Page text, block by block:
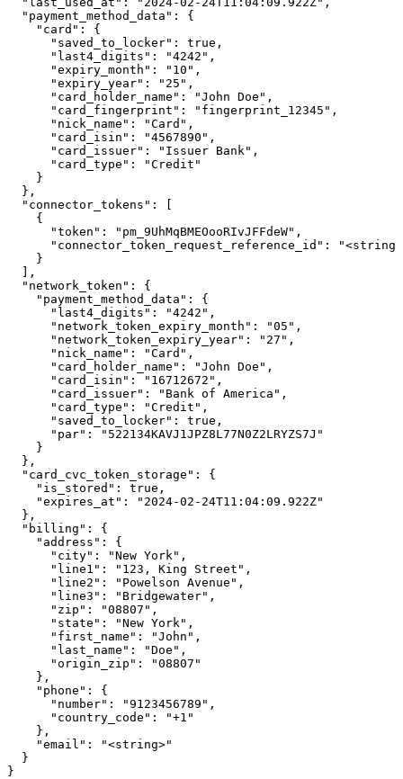
  "payment_method_data": {
    "card": {
      "saved_to_locker": true,
      "last4_digits": "4242",
      "expiry_month": "10",
      "expiry_year": "25",
      "card_holder_name": "John Doe",
      "card_fingerprint": "fingerprint_12345",
      "nick_name": "Card",
      "card_isin": "4567890",
      "card_issuer": "Issuer Bank",
      "card_type": "Credit"
    }
  },
  "connector_tokens": [
    {
      "token": "pm_9UhMqBMEOooRIvJFFdeW",
"connector_token_request_reference_id":
    }
  ],
  "network_token": {
    "payment_method_data": {
      "last4_digits": "4242",
      "network_token_expiry_month": "05",
      "network_token_expiry_year": "27",
      "nick_name": "Card",
      "card_holder_name": "John Doe",
      "card_isin": "16712672",
      "card_issuer": "Bank of America",
      "card_type": "Credit",
      "saved_to_locker": true,
      "par": "522134KAVJ1JPZ8L77N0Z2LRYZS7J"
    }
  },
  "card_cvc_token_storage": {
    "is_stored": true,
    "expires_at": "2024-02-24T11:04:09.922Z"
  },
  "billing": {
    "address": {
      "city": "New York",
      "line1": "123, King Street",
      "line2": "Powelson Avenue",
      "line3": "Bridgewater",
      "zip": "08807",
      "state": "New York",
      "first_name": "John",
      "last_name": "Doe",
      "origin_zip": "08807"
    },
    "phone": {
      "number": "9123456789",
      "country_code": "+1"
    },
    "email": "<string>"
  }
}